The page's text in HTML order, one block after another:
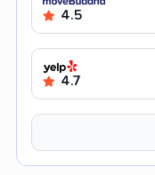
4.5
4.7